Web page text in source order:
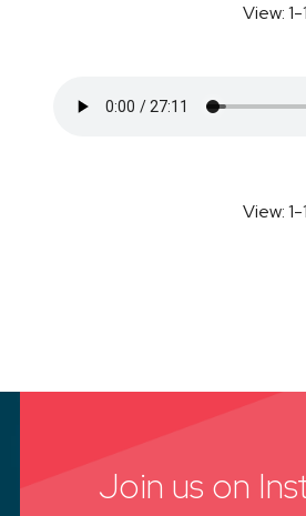
View:
View:
Join us on